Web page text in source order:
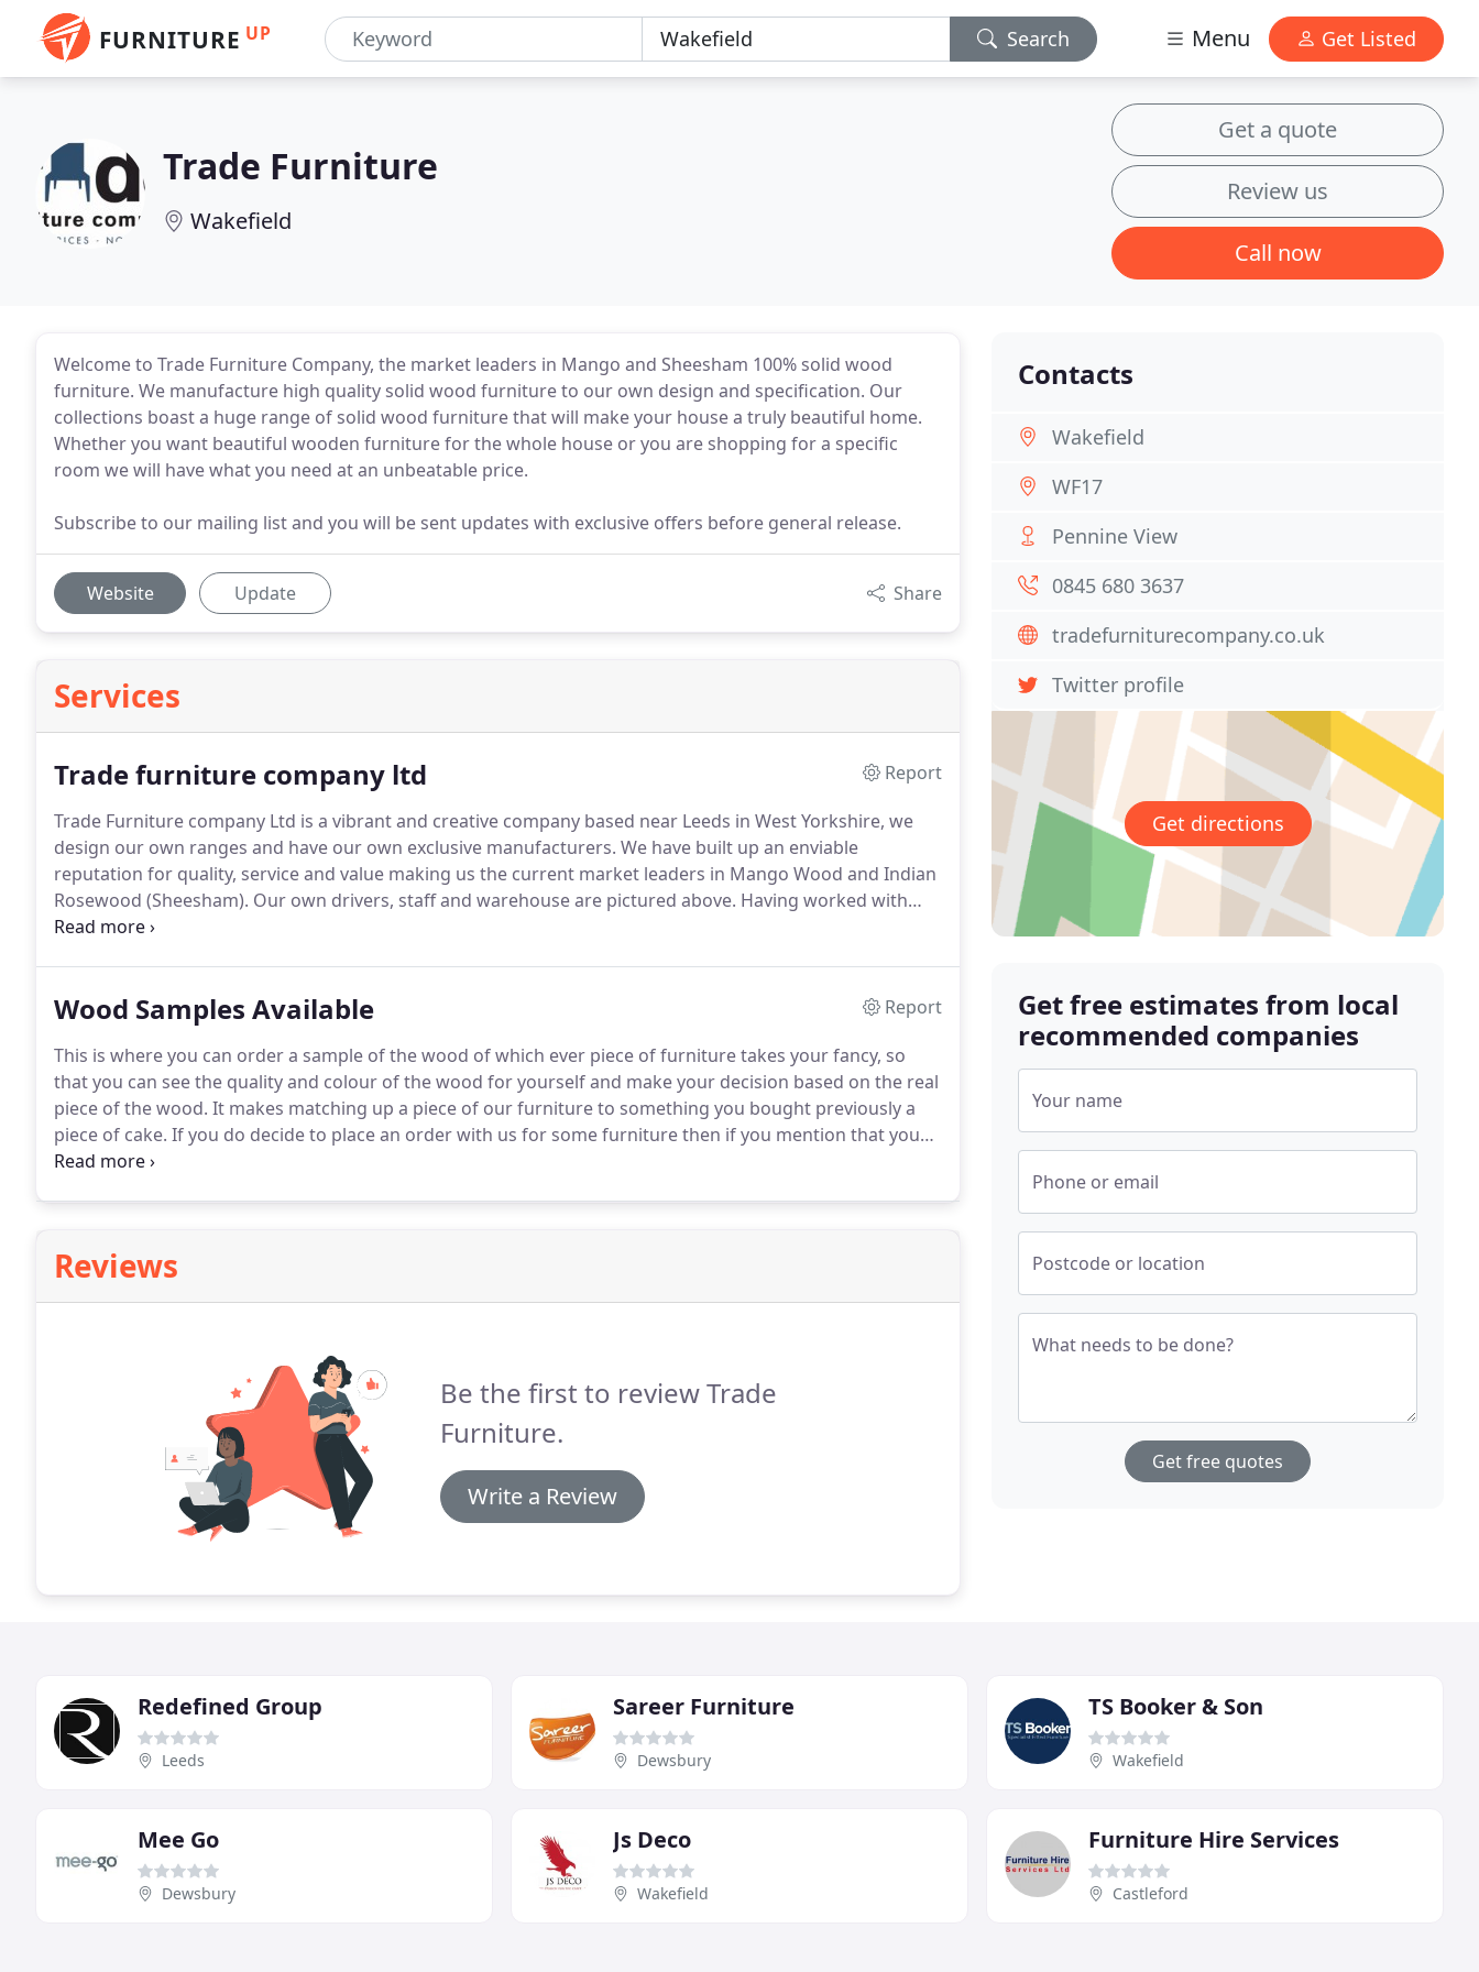
FURNITURE UP Search Menu Get Listed
Trade Furniture
Wakefield
Get a quote
Review us
Call now
Welcome to Trade Furniture Company, the market leaders in Mango and Sheesham 100% solid wood
furniture. We manufacture high quality solid wood furniture to our own design and specification. Our
collections boast a huge range of solid wood furniture that will make your house a truly beautiful home.
Whether you want beautiful wooden furniture for the whole house or you are shopping for a specific
room we will have what you need at an unbeatable price.
Subscribe to our mailing list and you will be sent updates with exclusive offers before general release.
Website Update Share
Services
Trade furniture company ltd
Report
Trade Furniture company Ltd is a vibrant and creative company based near Leeds in West Yorkshire, we
design our own ranges and have our own exclusive manufacturers. We have built up an enviable
reputation for quality, service and value making us the current market leaders in Mango Wood and Indian
Rosewood (Sheesham). Our own drivers, staff and warehouse are pictured above. Having worked with
exclusive and reliable manufacturers in India for the past 18 years we are able to offer extensive ranges
Wood Samples Available
Report
This is where you can order a sample of the wood of which ever piece of furniture takes your fancy, so
that you can see the quality and colour of the wood for yourself and make your decision based on the real
piece of the wood. It makes matching up a piece of our furniture to something you bought previously a
piece of cake. If you do decide to place an order with us for some furniture then if you mention that you
have ordered a wood sample then the price of the sample will be deducted from the price of your order.
Reviews
Be the first to review Trade
Furniture.
Write a Review
Contacts
Wakefield
WF17
Pennine View
0845 680 3637
tradefurniturecompany.co.uk
Twitter profile
Get directions
Get free estimates from local
recommended companies
Your name
Phone or email
Postcode or location
What needs to be done?
Get free quotes
Redefined Group
Leeds
Sareer Furniture
Dewsbury
TS Booker & Son
Wakefield
Mee Go
Dewsbury
Js Deco
Wakefield
Furniture Hire Services
Castleford